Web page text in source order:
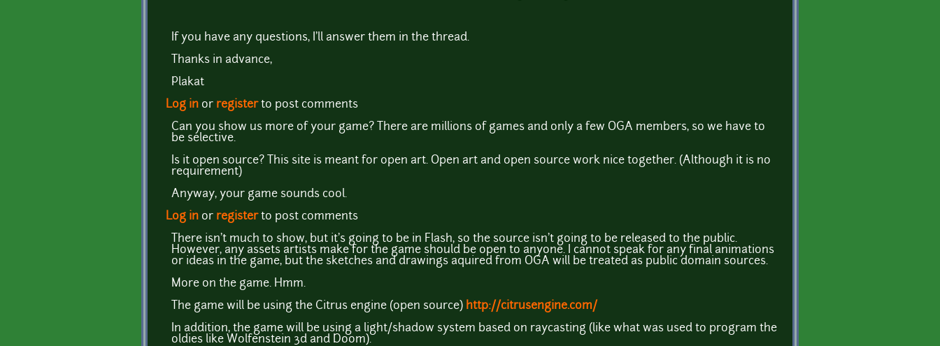
If you have any questions, I'll answer them in the thread.
Thanks in advance,
Plakat
Log in or registerto post comments
Can you show us more of your game? There are millions of games and only a few OGA members, so we have to
be selective.
Is it open source? This site is meant for open art. Open art and open source work nice together. (Although it is no
requirement)
Anyway, your game sounds cool.
Log in or registerto post comments
There isn't much to show, but it's going to be in Flash, so the source isn't going to be released to the public.
However, any assets artists make for the game should be open to anyone. I cannot speak for any final animations
or ideas in the game, but the sketches and drawings aquired from OGA will be treated as public domain sources.
More on the game. Hmm.
The game will be using the Citrus engine (open source) http://citrusengine.com/
In addition, the game will be using a light/shadow system based on raycasting (like what was used to program the
oldies like Wolfenstein 3d and Doom).